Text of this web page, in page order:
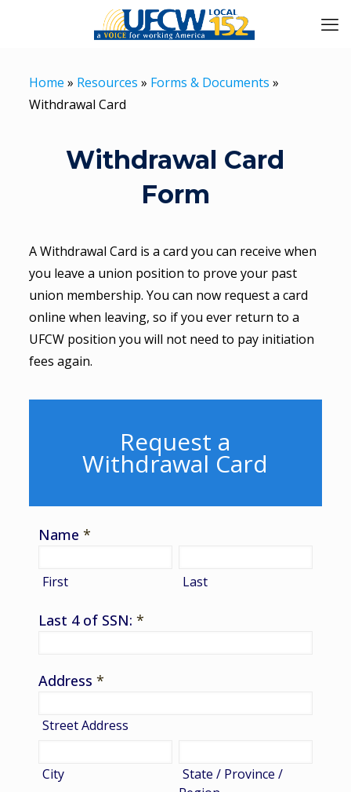
Home » Resources » Forms & Documents »
Withdrawal Card
Withdrawal Card
Form
A Withdrawal Card is a card you can receive when
you leave a union position to prove your past
union membership. You can now request a card
online when leaving, so if you ever return to a
UFCW position you will not need to pay initiation
fees again.
Request a
Withdrawal Card
Name *
First Last
Last 4 of SSN: *
Address *
Street Address
City
State / Province /